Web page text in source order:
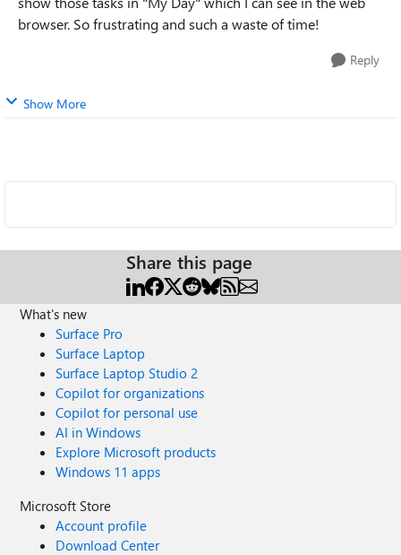
browser. So frustrating and such a waste of time!
Reply
Show More
Share this page
What's new
Surface Pro
Surface Laptop
Surface Laptop Studio 2
Copilot for organizations
Copilot for personal use
AI in Windows
Explore Microsoft products
Windows 11 apps
Microsoft Store
Account profile
Download Center